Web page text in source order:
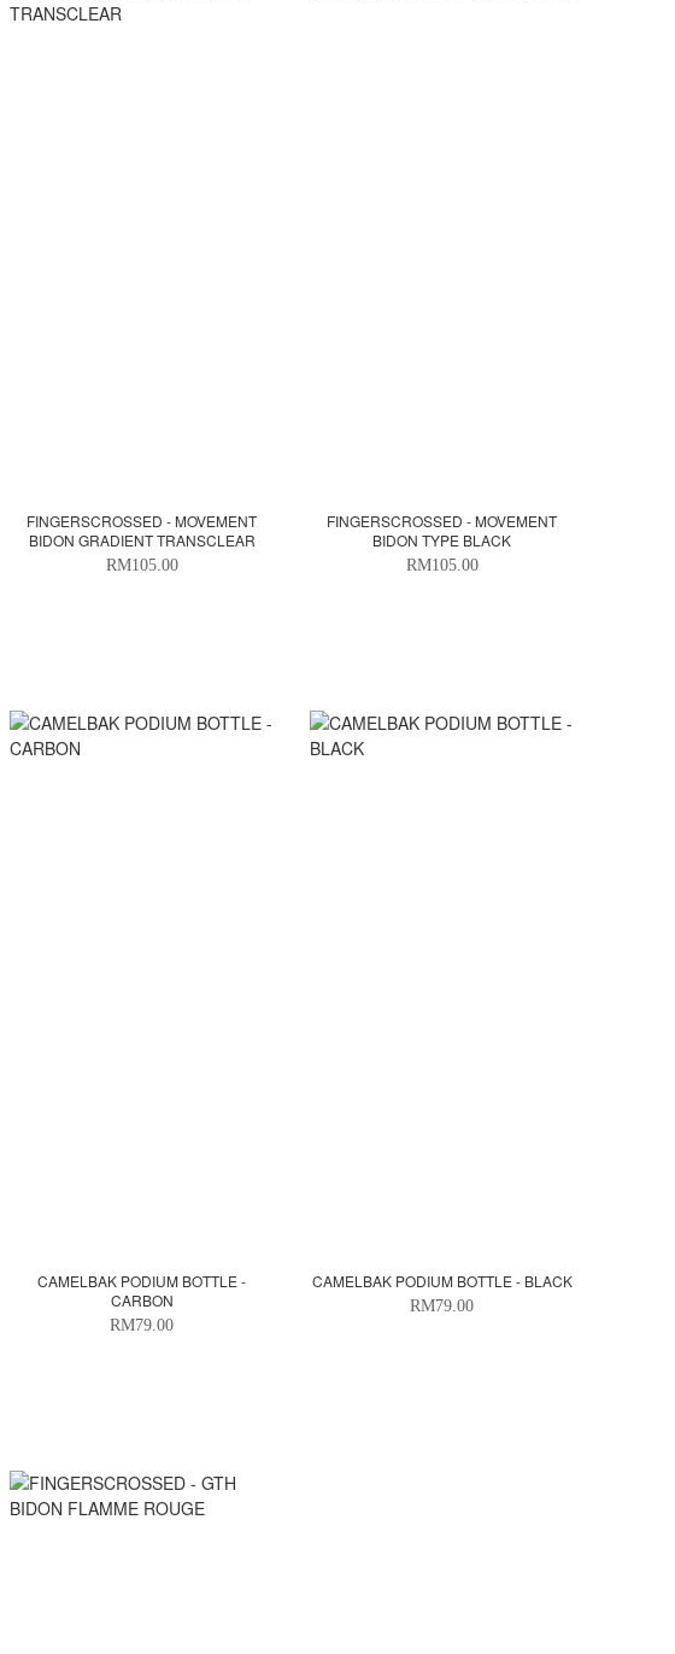
FINGERSCROSSED - MOVEMENT
BIDON GRADIENT TRANSCLEAR
RM105.00
FINGERSCROSSED - MOVEMENT
BIDON TYPE BLACK
RM105.00
CAMELBAK PODIUM BOTTLE -
CARBON
RM79.00
CAMELBAK PODIUM BOTTLE - BLACK
RM79.00